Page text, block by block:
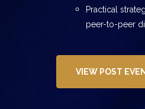
Practical
peer-to-peer
VIEW POST